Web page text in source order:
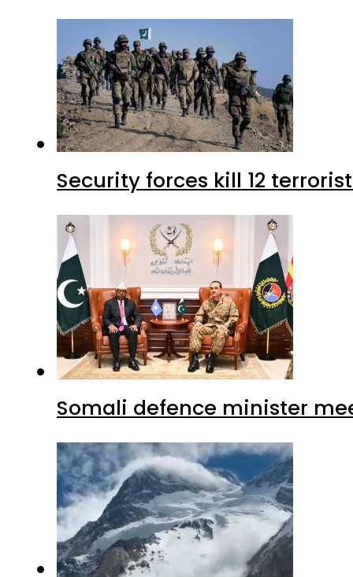
Security forces kill 12
Somali defence minister